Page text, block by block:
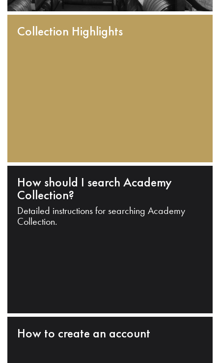
Collection Highlights
How should I search Academy
Collection?
Detailed instructions for searching Academy
Collection.
How to create an account